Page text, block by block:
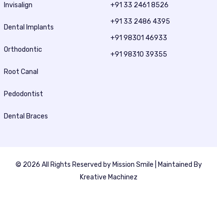
Invisalign
Dental Implants
Orthodontic
Root Canal
Pedodontist
Dental Braces
+91 33 2461 8526
+91 33 2486 4395
+91 98301 46933
+91 98310 39355
© 2026 All Rights Reserved by Mission Smile | Maintained By
Kreative Machinez